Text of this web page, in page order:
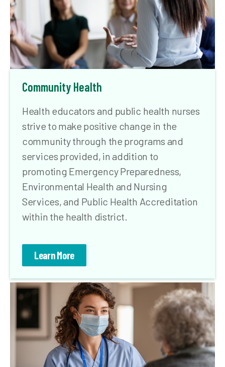
Community Health
Health educators and public health nurses
strive to make positive change in the
community through the programs and
services provided, in addition to
promoting Emergency Preparedness,
Environmental Health and Nursing
Services, and Public Health Accreditation
within the health district.
Learn More